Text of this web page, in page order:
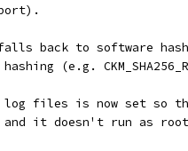
back to software
(e.g.
log files is now set so
it doesn't run as